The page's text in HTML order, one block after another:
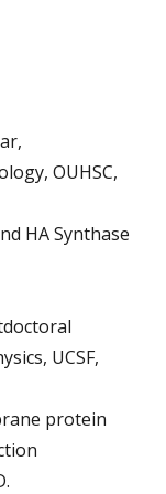
OUHSC,
HA Synthase
UCSF,
protein